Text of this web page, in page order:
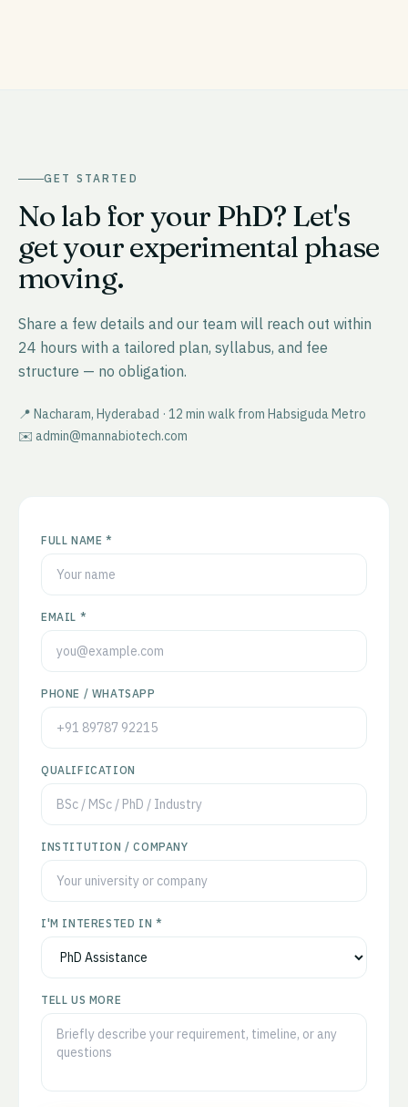
GET STARTED
No lab for your PhD? Let's
get your experimental phase
moving.
Share a few details and our team will reach out within
24 hours with a tailored plan, syllabus, and fee
structure — no obligation.
📍 Nacharam, Hyderabad · 12 min walk from Habsiguda Metro
✉️ admin@mannabiotech.com
FULL NAME *
EMAIL *
PHONE / WHATSAPP
QUALIFICATION
INSTITUTION / COMPANY
I'M INTERESTED IN *
TELL US MORE